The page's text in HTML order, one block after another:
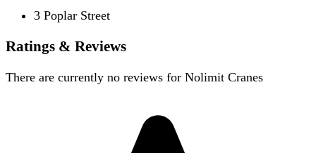
3 Poplar Street
Ratings & Reviews
There are currently no reviews for Nolimit Cranes